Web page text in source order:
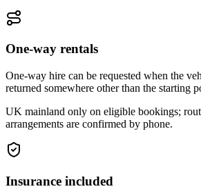
One-way rentals
One-way hire can be requested when the
returned somewhere other than the starting
UK mainland only on eligible bookings;
arrangements are confirmed by phone.
Insurance included